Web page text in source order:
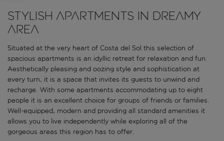
Stylish apartments in dreamy
area
Situated at the very heart of Costa del Sol this selection of
spacious apartments is an idyllic retreat for relaxation and fun.
Aesthetically pleasing and oozing style and sophistication at
every turn, it is a space that invites its guests to unwind and
recharge. With some apartments accommodating up to eight
people it is an excellent choice for groups of friends or families.
Well-equipped, modern and providing all standard amenities it
allows you to live independently while exploring all of the
gorgeous areas this region has to offer.